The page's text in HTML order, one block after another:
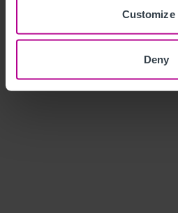
Customize
Deny